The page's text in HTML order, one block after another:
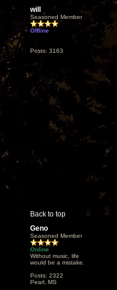
will
Seasoned Member
Offline
Posts: 3163
Back to top
Geno
Seasoned Member
Online
Without music, life
would be a mistake.
Posts: 2322
Pearl, MS